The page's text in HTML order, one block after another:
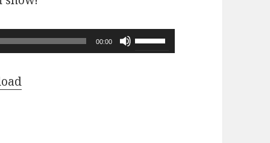
00:00
Use
Up/Down